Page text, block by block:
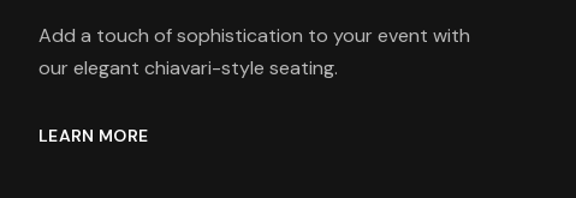
Add a touch of sophistication to your event with
our elegant chiavari-style seating.
LEARN MORE